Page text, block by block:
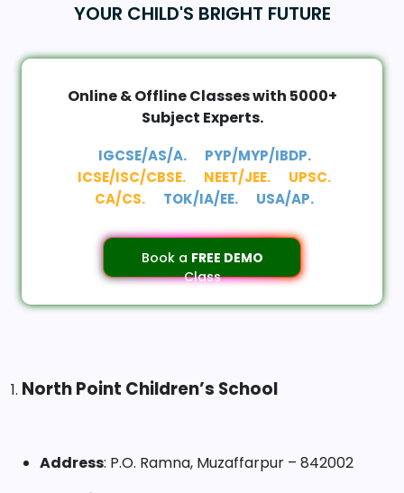
YOUR CHILD'S BRIGHT FUTURE
Online & Offline Classes with 5000+
Subject Experts.
IGCSE/AS/A.
PYP/MYP/IBDP.
ICSE/ISC/CBSE.
NEET/JEE.
UPSC.
CA/CS.
TOK/IA/EE. USA/AP.
Book a FREE DEMO
Class
1. North Point Children’s School
Address: P.O. Ramna, Muzaffarpur – 842002